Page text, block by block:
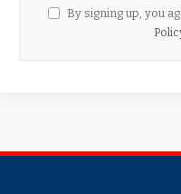
By signing up, you